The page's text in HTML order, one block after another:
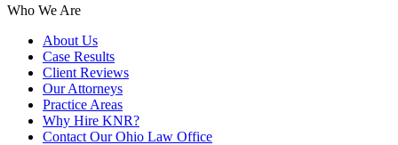
Who We Are
About Us
Case Results
Client Reviews
Our Attorneys
Practice Areas
Why Hire KNR?
Contact Our Ohio Law Office